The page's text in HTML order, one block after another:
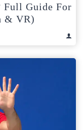
Full Guide For
& VR)